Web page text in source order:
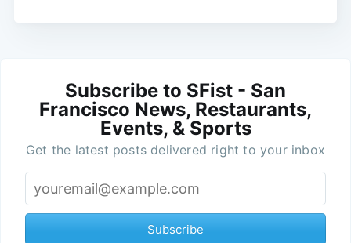
Subscribe to SFist - San
Francisco News, Restaurants,
Events, & Sports
Get the latest posts delivered right to your inbox
Subscribe